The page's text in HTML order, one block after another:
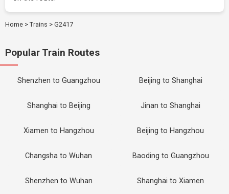
Home > Trains > G2417
Popular Train Routes
Shenzhen to Guangzhou Beijing to Shanghai
Shanghai to Beijing Jinan to Shanghai
Xiamen to Hangzhou Beijing to Hangzhou
Changsha to Wuhan Baoding to Guangzhou
Shenzhen to Wuhan Shanghai to Xiamen